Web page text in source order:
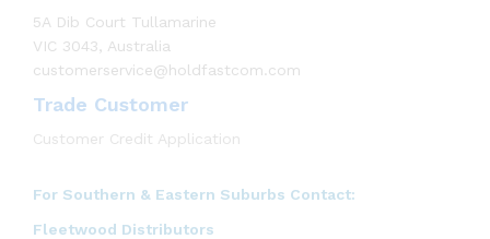
5A Dib Court Tullamarine
VIC 3043, Australia
customerservice@holdfastcom.com
Trade Customer
Customer Credit Application
For Southern & Eastern Suburbs Contact:
Fleetwood Distributors